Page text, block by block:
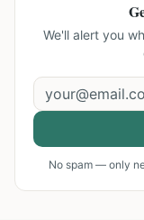
We'll alert you
No spam — only